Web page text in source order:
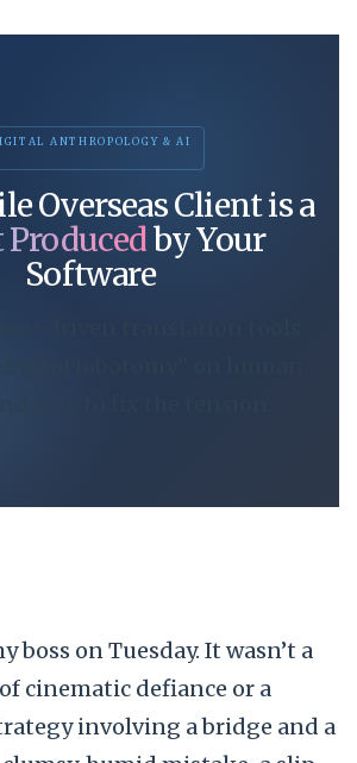
ANTHROPOLOGY & AI
Overseas Client is a
Producedby Your
Software
boss onTuesday. It wasn’t a
cinematic defiance or a
involving a bridge and a